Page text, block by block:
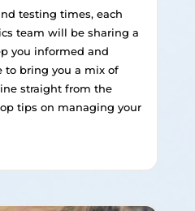
testing times, each
team will be sharing a
you informed and
to bring you a mix of
straight from the
tips on managing your